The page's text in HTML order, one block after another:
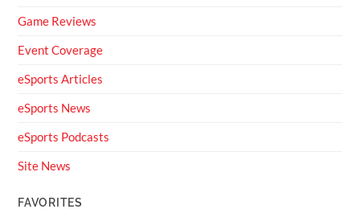
Game Reviews
Event Coverage
eSports Articles
eSports News
eSports Podcasts
Site News
FAVORITES